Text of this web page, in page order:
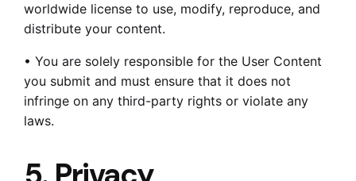
worldwide license to use, modify, reproduce, and
distribute your content.
• You are solely responsible for the User Content
you submit and must ensure that it does not
infringe on any third-party rights or violate any
laws.